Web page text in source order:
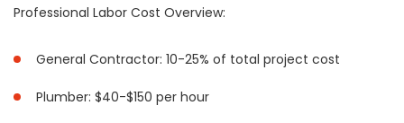
Professional Labor Cost Overview:
General Contractor: 10-25% of total project cost
Plumber: $40-$150 per hour